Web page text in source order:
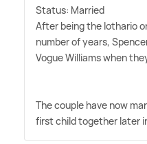
Status: Married
After being the lothario
number of years,
Vogue Williams when
The couple have now
first child together later